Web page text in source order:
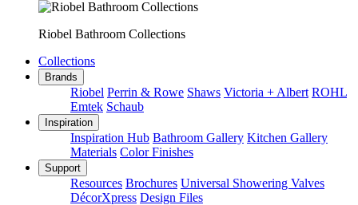
Riobel Bathroom Collections
Collections
Brands
Riobel Perrin & Rowe Shaws Victoria + Albert ROHL
Emtek Schaub
Inspiration
Inspiration Hub Bathroom Gallery Kitchen Gallery
Materials Color Finishes
Support
Resources Brochures Universal Showering Valves
DécorXpress Design Files